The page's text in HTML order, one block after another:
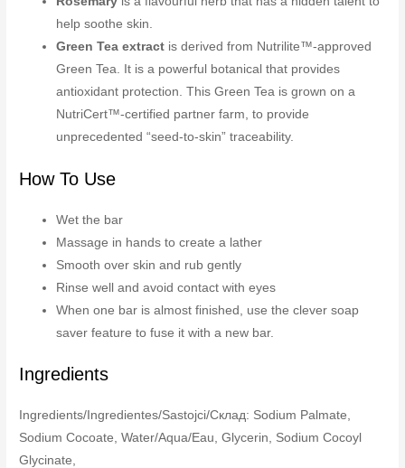
help soothe skin.
Green Tea extract is derived from Nutrilite™-approved
Green Tea. It is a powerful botanical that provides
antioxidant protection. This Green Tea is grown on a
NutriCert™-certified partner farm, to provide
unprecedented “seed-to-skin” traceability.
How To Use
Wet the bar
Massage in hands to create a lather
Smooth over skin and rub gently
Rinse well and avoid contact with eyes
When one bar is almost finished, use the clever soap
saver feature to fuse it with a new bar.
Ingredients
Ingredients/Ingredientes/Sastojci/Склад: Sodium Palmate,
Sodium Cocoate, Water/Aqua/Eau, Glycerin, Sodium Cocoyl
Glycinate,